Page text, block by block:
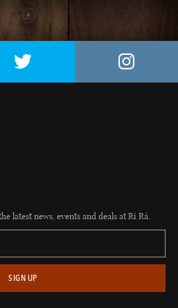
latest news, events and deals at Rí Rá.
SIGN UP